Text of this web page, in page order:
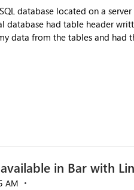
database located on a
data from the tables and had
in Bar with
AM